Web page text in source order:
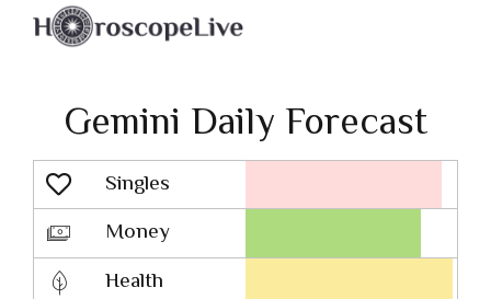
Gemini Daily Forecast
Singles
Lovescope
Money
Health